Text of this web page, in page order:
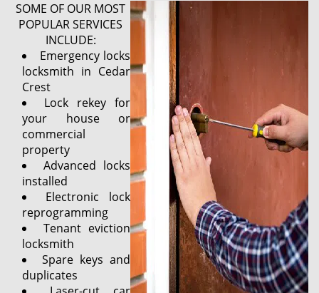
SOME OF OUR MOST
POPULAR SERVICES
INCLUDE:
Emergency locks
locksmith in Cedar
Crest
Lock rekey for
your house or
commercial
property
Advanced locks
installed
Electronic lock
reprogramming
Tenant eviction
locksmith
Spare keys and
duplicates